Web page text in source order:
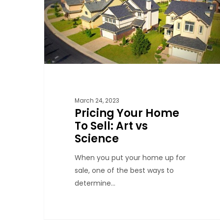
March 24, 2023
Pricing Your Home
To Sell: Art vs
Science
When you put your home up for
sale, one of the best ways to
determine…